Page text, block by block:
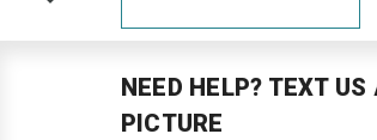
NEED HELP? TEXT US
PICTURE